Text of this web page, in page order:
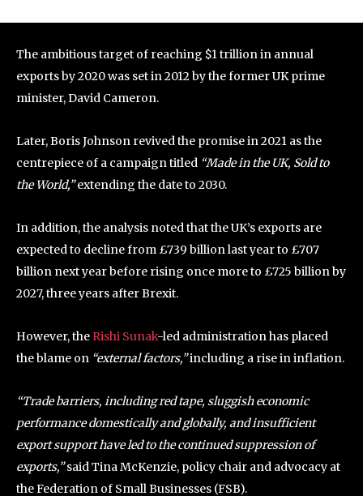
The ambitious target of reaching $1 trillion in annual
exports by 2020 was set in 2012 by the former UK prime
minister, David Cameron.
Later, Boris Johnson revived the promise in 2021 as the
centrepiece of a campaign titled “Made in the UK, Sold to
the World,”extending the date to 2030.
In addition, the analysis noted that the UK’s exports are
expected to decline from £739 billion last year to £707
billion next year before rising once more to £725 billion by
2027, three years after Brexit.
However, the Rishi Sunak-led administration has placed
the blame on “external factors,”including a rise in inflation.
“Trade barriers, including red tape, sluggish economic
performance domestically and globally, and insufficient
export support have led to the continued suppression of
exports,”said Tina McKenzie, policy chair and advocacy at
the Federation of Small Businesses (FSB).